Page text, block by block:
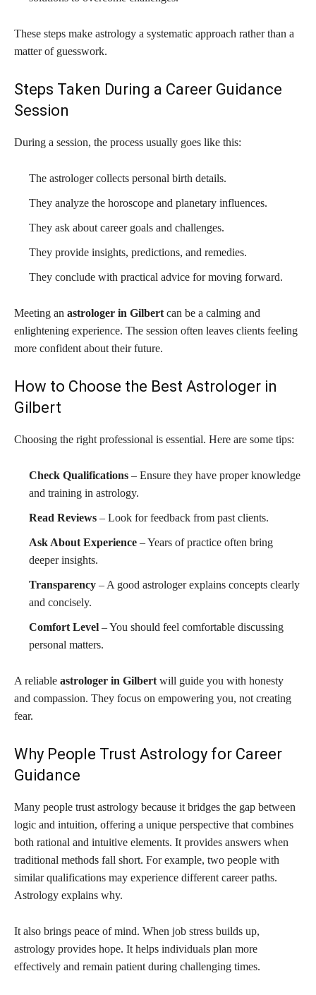
These steps make astrology a systematic approach rather than a
matter of guesswork.
Steps Taken During a Career Guidance
Session
During a session, the process usually goes like this:
The astrologer collects personal birth details.
They analyze the horoscope and planetary influences.
They ask about career goals and challenges.
They provide insights, predictions, and remedies.
They conclude with practical advice for moving forward.
Meeting an astrologer in Gilbert can be a calming and
enlightening experience. The session often leaves clients feeling
more confident about their future.
How to Choose the Best Astrologer in
Gilbert
Choosing the right professional is essential. Here are some tips:
Check Qualifications – Ensure they have proper knowledge
and training in astrology.
Read Reviews – Look for feedback from past clients.
Ask About Experience – Years of practice often bring
deeper insights.
Transparency – A good astrologer explains concepts clearly
and concisely.
Comfort Level – You should feel comfortable discussing
personal matters.
A reliable astrologer in Gilbert will guide you with honesty
and compassion. They focus on empowering you, not creating
fear.
Why People Trust Astrology for Career
Guidance
Many people trust astrology because it bridges the gap between
logic and intuition, offering a unique perspective that combines
both rational and intuitive elements. It provides answers when
traditional methods fall short. For example, two people with
similar qualifications may experience different career paths.
Astrology explains why.
It also brings peace of mind. When job stress builds up,
astrology provides hope. It helps individuals plan more
effectively and remain patient during challenging times.